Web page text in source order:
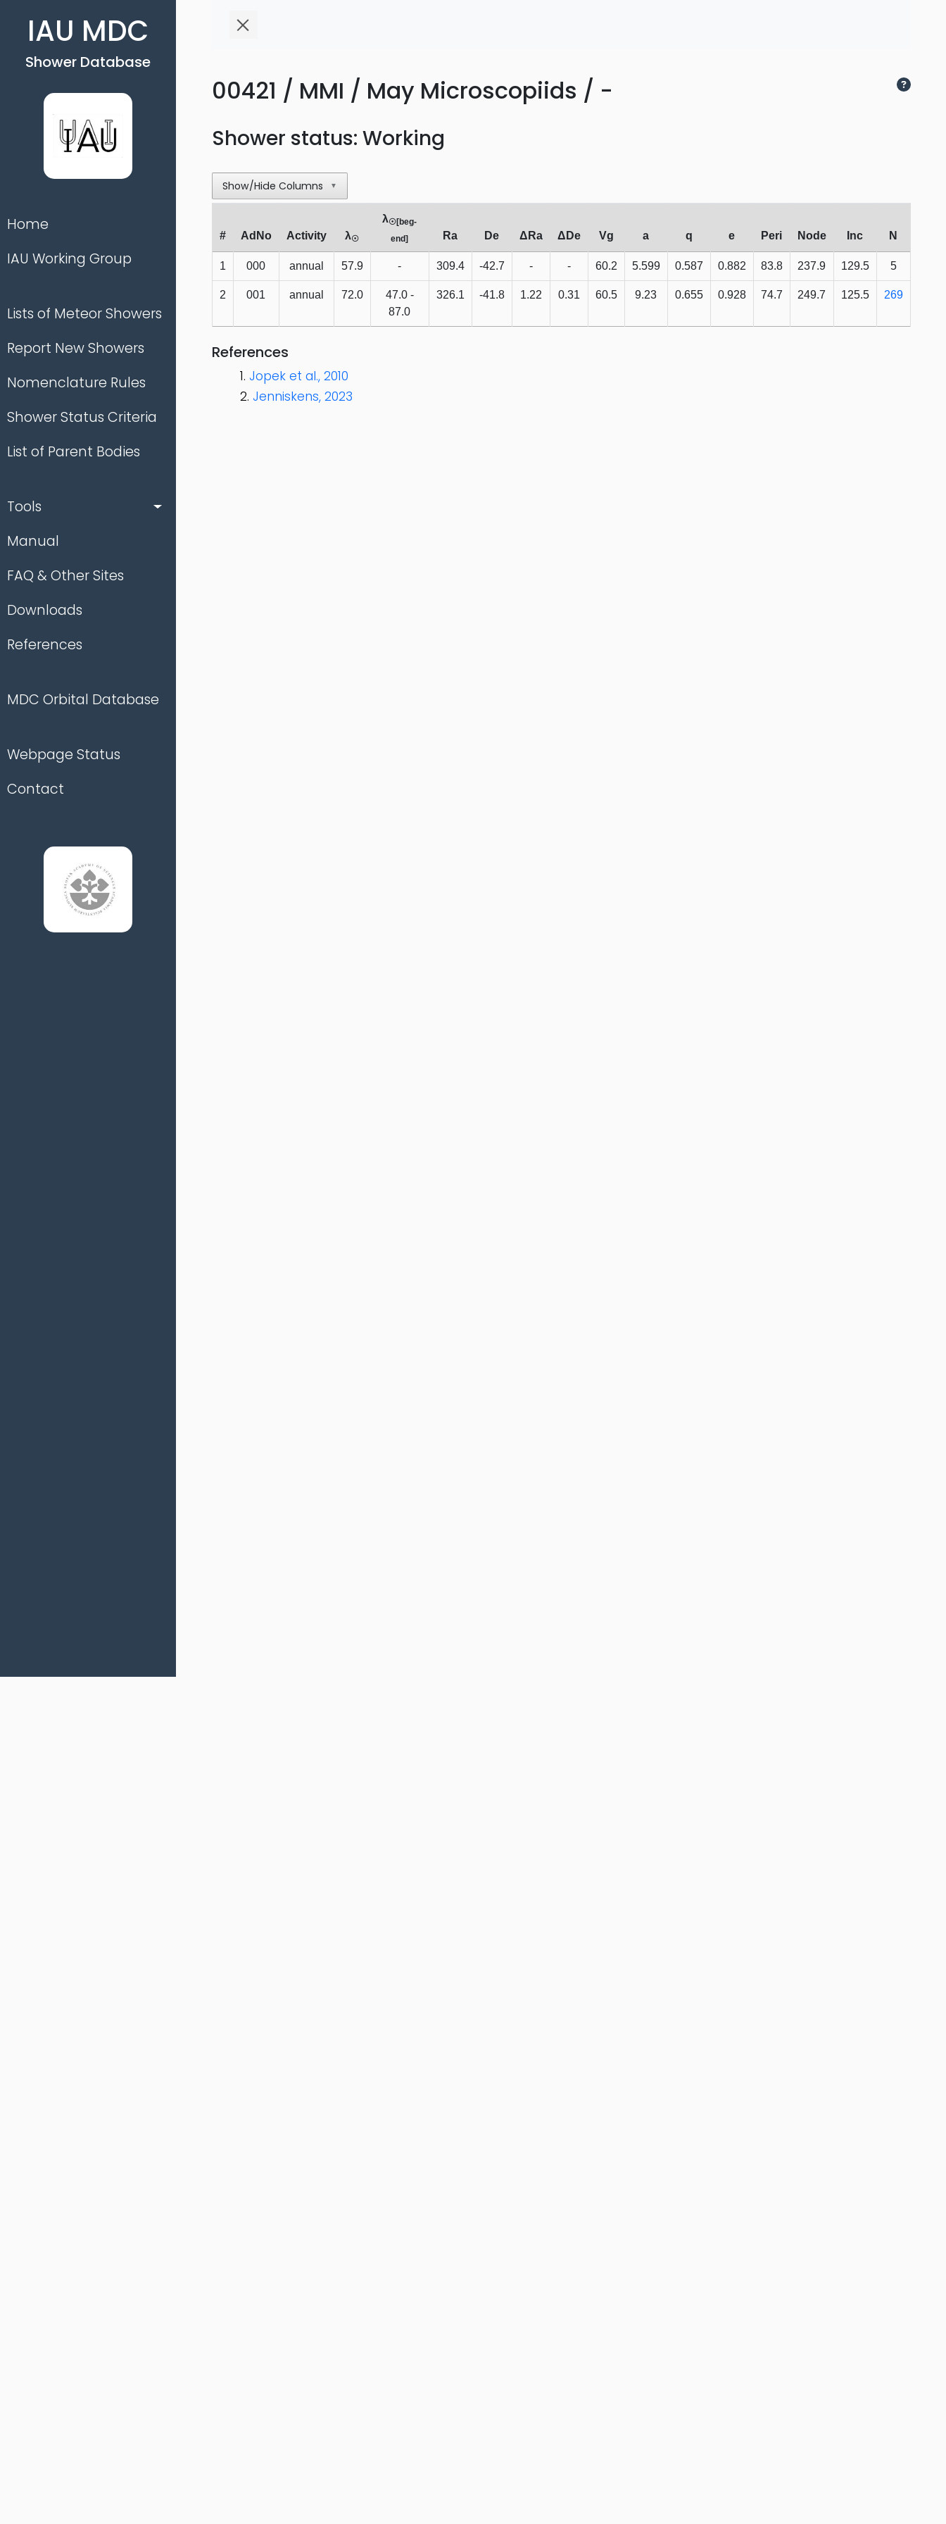
IAU MDC
Shower Database
Home
IAU Working Group
Lists of Meteor Showers
Report New Showers
Nomenclature Rules
Shower Status Criteria
List of Parent Bodies
Tools
Manual
FAQ & Other Sites
Downloads
References
MDC Orbital Database
Webpage Status
Contact
00421 / MMI / May Microscopiids / -
Shower status: Working
Show/Hide Columns ▼
# AdNo Activity λ☉
λ☉[beg-
end]
Ra De ΔRa ΔDe Vg a q e Peri Node Inc N
1 000 annual 57.9 - 309.4 -42.7 - - 60.2 5.599 0.587 0.882 83.8 237.9 129.5 5
2 001 annual 72.0
47.0 -
87.0
326.1 -41.8 1.22 0.31 60.5 9.23 0.655 0.928 74.7 249.7 125.5 269
References
Jopek et al., 2010
Jenniskens, 2023